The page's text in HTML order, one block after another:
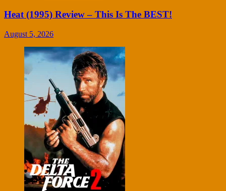
Heat (1995) Review – This Is The BEST!
August 5, 2026